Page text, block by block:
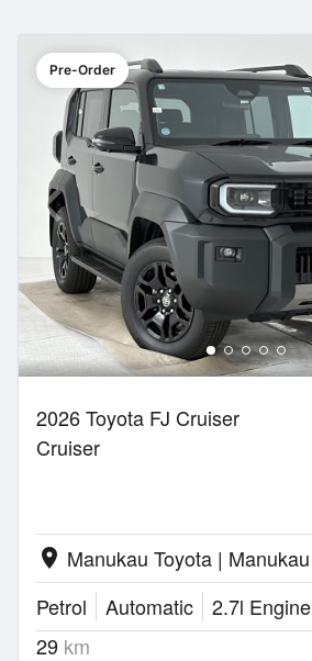
Pre-Order
2026 Toyota FJ Cruiser
Cruiser
location_on Manukau Toyota | Manukau
Petrol
Automatic
2.7l Engine
29 km